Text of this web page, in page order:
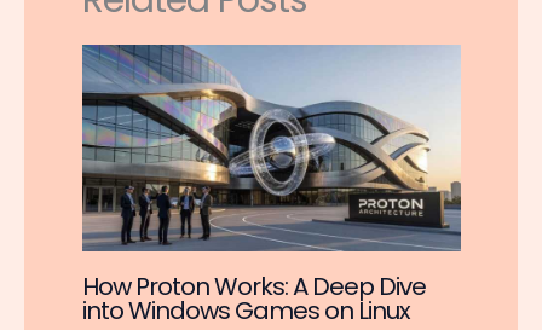
How Proton Works: A Deep Dive
into Windows Games on Linux